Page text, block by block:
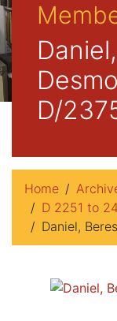
D/
Home
D 2251 to
Daniel,